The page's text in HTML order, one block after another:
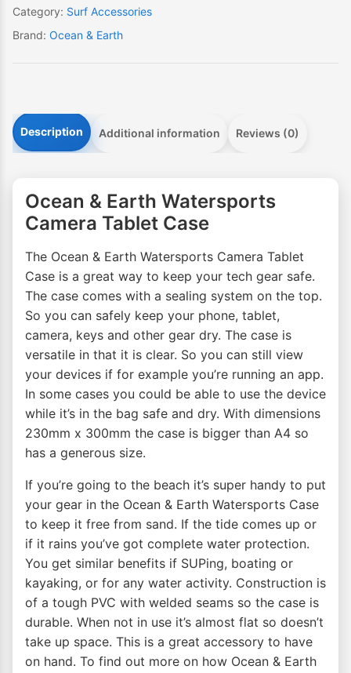
Category: Surf Accessories
Brand: Ocean & Earth
Description Additional information Reviews (0)
Ocean & Earth Watersports
Camera Tablet Case
The Ocean & Earth Watersports Camera Tablet
Case is a great way to keep your tech gear safe.
The case comes with a sealing system on the top.
So you can safely keep your phone, tablet,
camera, keys and other gear dry. The case is
versatile in that it is clear. So you can still view
your devices if for example you’re running an app.
In some cases you could be able to use the device
while it’s in the bag safe and dry. With dimensions
230mm x 300mm the case is bigger than A4 so
has a generous size.
If you’re going to the beach it’s super handy to put
your gear in the Ocean & Earth Watersports Case
to keep it free from sand. If the tide comes up or
if it rains you’ve got complete water protection.
You get similar benefits if SUPing, boating or
kayaking, or for any water activity. Construction is
of a tough PVC with welded seams so the case is
durable. When not in use it’s almost flat so doesn’t
take up space. This is a great accessory to have
on hand. To find out more on how Ocean & Earth